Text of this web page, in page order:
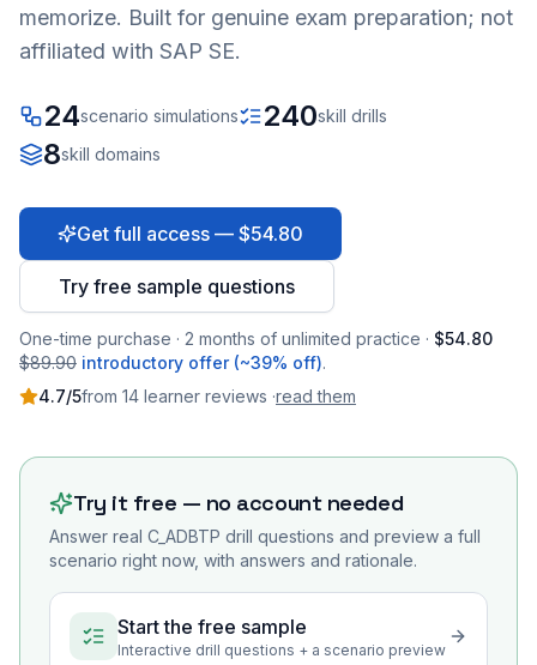
memorize. Built for genuine exam preparation; not
affiliated with SAP SE.
24scenario simulations 240skill drills
8skill domains
Get full access — $54.80
Try free sample questions
One-time purchase · 2 months of unlimited practice · $54.80
$89.90 introductory offer (~39% off).
4.7/5from 14 learner reviews ·read them
Try it free — no account needed
Answer real C_ADBTP drill questions and preview a full
scenario right now, with answers and rationale.
Start the free sample
Interactive drill questions + a scenario preview